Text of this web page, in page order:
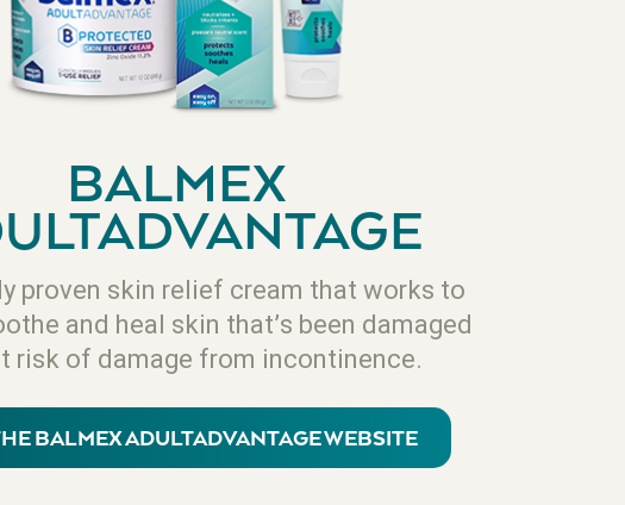
BALMEX
proven skin relief cream that works to
and heal skin that’s been damaged
risk of damage from incontinence.
BALMEX ADULTADVANTAGE WEBSITE